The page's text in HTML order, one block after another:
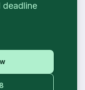
deadline